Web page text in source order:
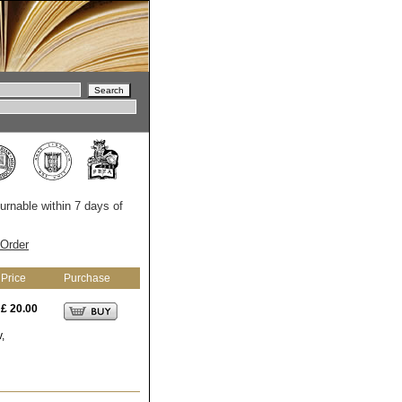
within 7 days of
Price Purchase
£ 20.00